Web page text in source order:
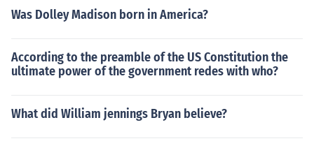
Was Dolley Madison born in America?
According to the preamble of the US Constitution the
ultimate power of the government redes with who?
What did William jennings Bryan believe?